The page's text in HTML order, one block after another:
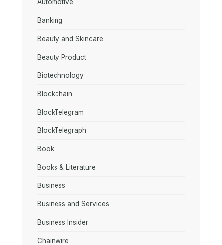
Automotive
Banking
Beauty and Skincare
Beauty Product
Biotechnology
Blockchain
BlockTelegram
BlockTelegraph
Book
Books & Literature
Business
Business and Services
Business Insider
Chainwire